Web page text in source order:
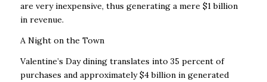
are very inexpensive, thus generating a mere $1 billion
in revenue.
A Night on the Town
Valentine’s Day dining translates into 35 percent of
purchases and approximately $4 billion in generated